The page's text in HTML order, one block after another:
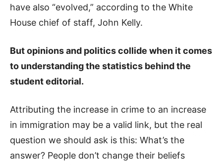
have also “evolved,” according to the White
House chief of staff, John Kelly.
But opinions and politics collide when it comes
to understanding the statistics behind the
student editorial.
Attributing the increase in crime to an increase
in immigration may be a valid link, but the real
question we should ask is this: What’s the
answer? People don’t change their beliefs